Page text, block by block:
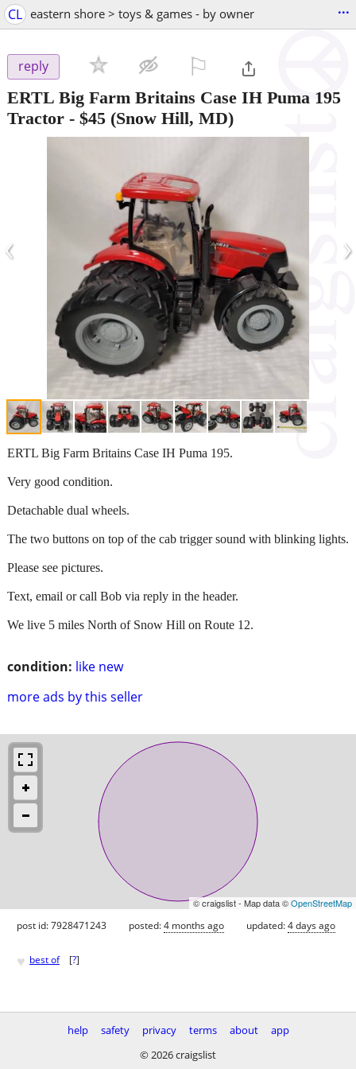
CL eastern shore > toys & games - by owner ...
reply
ERTL Big Farm Britains Case IH Puma 195
Tractor - $45 (Snow Hill, MD)
‹ ›
condition: like new
more ads by this seller
ERTL Big Farm Britains Case IH Puma 195.
Very good condition.
Detachable dual wheels.
The two buttons on top of the cab trigger sound with blinking lights.
Please see pictures.
Text, email or call Bob via reply in the header.
We live 5 miles North of Snow Hill on Route 12.
© craigslist - Map data ©OpenStreetMap
post id: 7928471243 posted:4 months ago updated:4 days ago
♥ best of [?]
help safety privacy terms about
app
© 2026 craigslist